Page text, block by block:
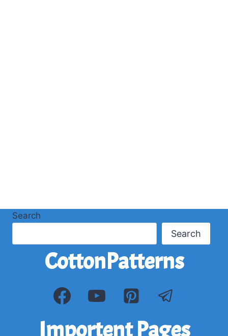
Importent Pages
CottonPatterns
Search
Search